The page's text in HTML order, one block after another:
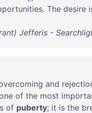
. The desire
Jefferis -
and
of the most
of puberty; it is the